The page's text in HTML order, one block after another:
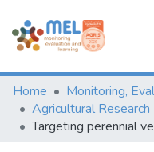
Communities & Collections
Browse
Statistics
Home